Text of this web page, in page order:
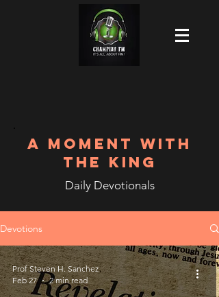
A MOMENT WITH
THE KING
Daily Devotionals
Devotions
Prof Steven H. Sanchez
Feb 27
2 min read